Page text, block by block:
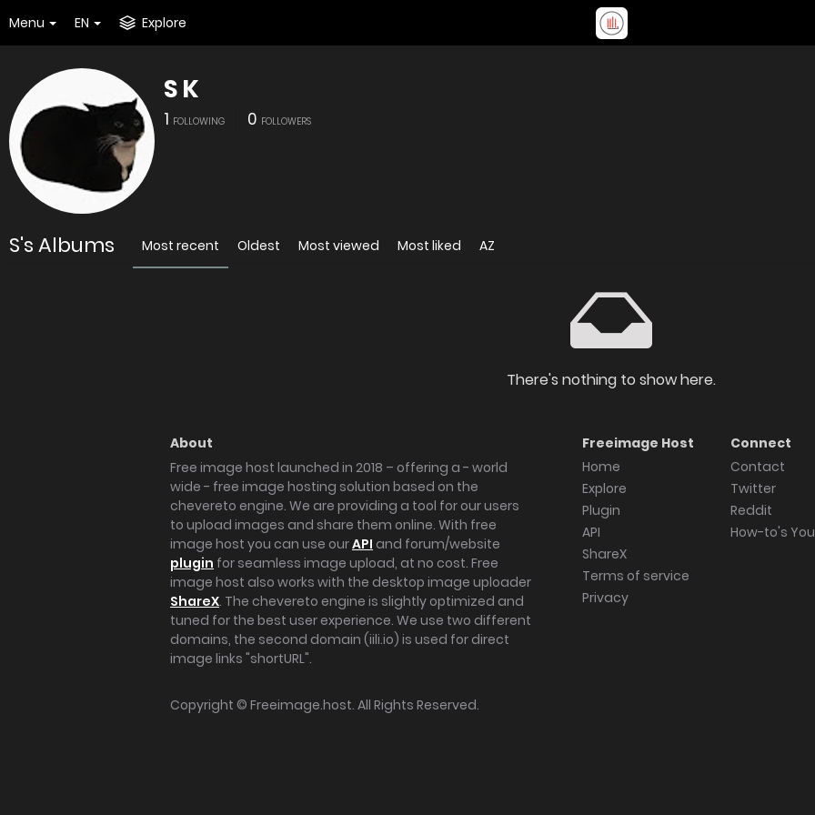
Menu EN Explore
S K
1 FOLLOWING 0 FOLLOWERS
S's Albums Most recent Oldest Most viewed Most liked AZ
There's nothing to show here.
About
Free image host launched in 2018 – offering a - world
wide - free image hosting solution based on the
chevereto engine. We are providing a tool for our users
to upload images and share them online. With free
image host you can use ourAPI and forum/website
plugin for seamless image upload, at no cost. Free
image host also works with the desktop image uploader
ShareX. The chevereto engine is slightly optimized and
tuned for the best user experience. We use two different
domains, the second domain (iili.io) is used for direct
image links "shortURL".
Freeimage Host
Home
Explore
Plugin
API
ShareX
Terms of service
Privacy
Connect
Contact
Twitter
Reddit
How-to's
Copyright © Freeimage.host. All Rights Reserved.